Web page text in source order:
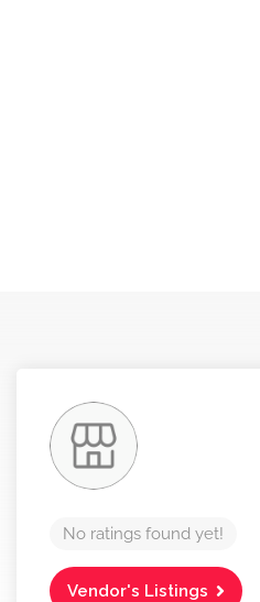
No ratings found yet!
Vendor's Listings